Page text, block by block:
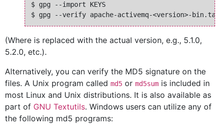
$ gpg --import KEYS
(Where is replaced with the actual version, e.g., 5.1.0,
5.2.0, etc.).
Alternatively, you can verify the MD5 signature on the
files. A Unix program called md5 or md5sum is included in
most Linux and Unix distributions. It is also available as
part of GNU Textutils. Windows users can utilize any of
the following md5 programs: